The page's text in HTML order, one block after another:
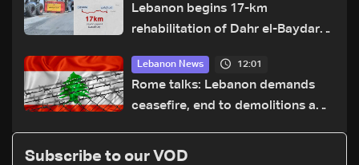
Lebanon begins 17-km
rehabilitation of Dahr el-Baydar
hazards
Lebanon News 12:01
Rome talks: Lebanon demands
ceasefire, end to demolitions and
to LBCI
Subscribe to our VOD